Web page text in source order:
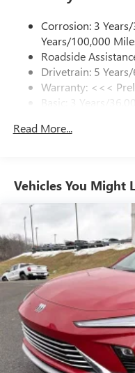
news, podcasts
Enjoy channels
tastemakers for
live without
Plus, take the
everywhere you
home, on your
to your favorite
Ultrawide 11"
Bluetooth®
devices for
Voice
compatible
Wireless Apple
phones3
Wireless
phones4
Noise control system
Antenna, roof-
Corrosion: 3
Years/100,000
Roadside
Drivetrain: 5
Warranty: <<<
Basic: 3 Years/
Read More...
Vehicles You Might